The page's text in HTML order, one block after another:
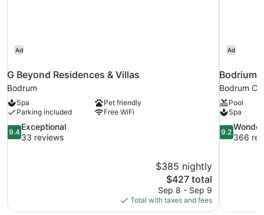
Ad
G Beyond Residences & Villas
Bodrum
Spa
Pet friendly
Parking included
Free WiFi
9.4
out
9.4
Exceptional
33 reviews
$385 nightly
The
price
is
$427
$427 total
Sep 8 - Sep 9
Total with taxes and fees
Ad
Bodrium
Bodrum
Pool
Spa
9.2
out
9.2
366